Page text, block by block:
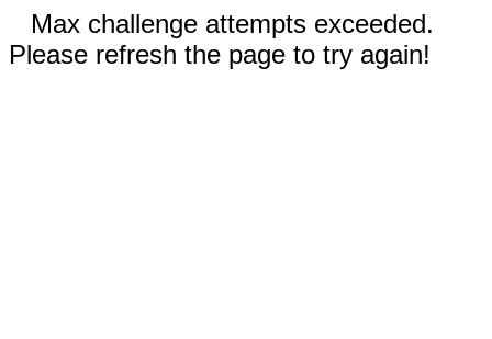
Max challenge attempts exceeded.
Please refresh the page to try again!